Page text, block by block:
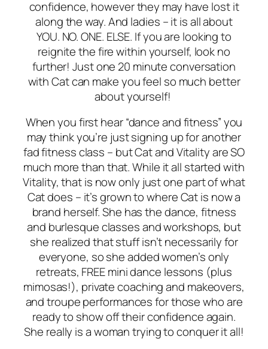
confidence, however they may have lost it
along the way. And ladies – it is all about
YOU. NO. ONE. ELSE. If you are looking to
reignite the fire within yourself, look no
further! Just one 20 minute conversation
with Cat can make you feel so much better
about yourself!
When you first hear “dance and fitness” you
may think you’re just signing up for another
fad fitness class – but Cat and Vitality are SO
much more than that. While it all started with
Vitality, that is now only justone part of what
Cat does – it’s grown to where Cat is now a
brand herself. She has the dance, fitness
and burlesque classes and workshops, but
she realized that stuff isn’t necessarily for
everyone, so she added women’s only
retreats, FREE mini dance lessons (plus
mimosas!), private coaching and makeovers,
and troupe performances for those who are
ready to show off their confidence again.
She really is a woman trying to conquer it all!